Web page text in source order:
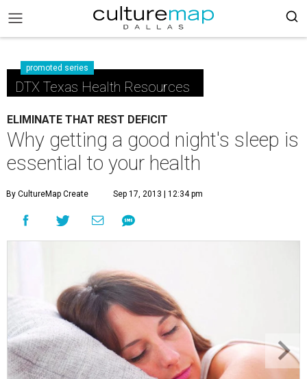
promoted series
DTX Texas Health Resources
ELIMINATE THAT REST DEFICIT
Why getting a good night's sleep is
essential to your health
By CultureMap Create Sep 17, 2013 | 12:34 pm